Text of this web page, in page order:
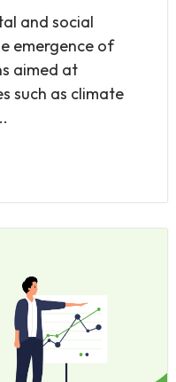
and social
emergence of
aimed at
such as climate